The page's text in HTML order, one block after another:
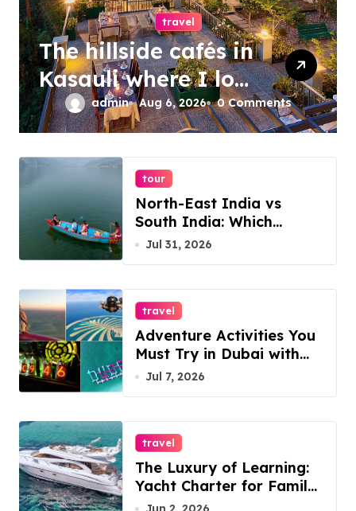
travel
The hillside cafés in
Kasauli where I lost
track of time
admin Aug 6, 2026 0 Comments
tour
North-East India vs
South India: Which
Destination Should You
Jul 31, 2026
travel
Adventure Activities You
Must Try in Dubai with
ESA Tours
Jul 7, 2026
travel
The Luxury of Learning:
Yacht Charter for Family
Reunions